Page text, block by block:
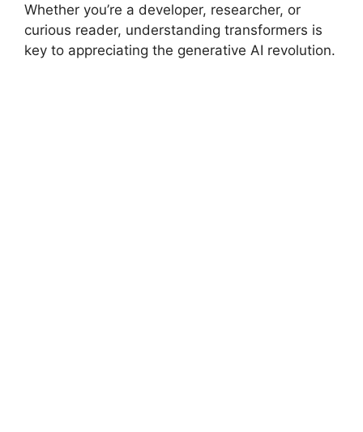
Whether you’re a developer, researcher, or
curious reader, understanding transformers is
key to appreciating the generative AI revolution.